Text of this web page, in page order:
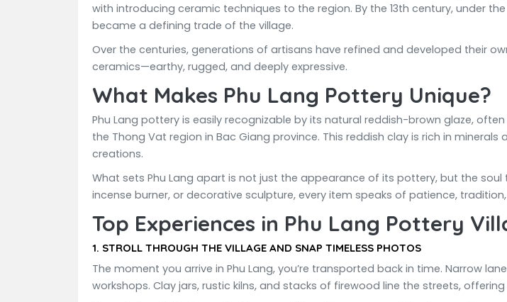
with introducing ceramic techniques to the region. By the 13th century, under
became a defining trade of the village.
Over the centuries, generations of artisans have refined and developed their
ceramics—earthy, rugged, and deeply expressive.
What Makes Phu Lang Pottery Unique?
Phu Lang pottery is easily recognizable by its natural reddish-brown glaze,
the Thong Vat region in Bac Giang province. This reddish clay is rich in
creations.
What sets Phu Lang apart is not just the appearance of its pottery, but the
incense burner, or decorative sculpture, every item speaks of patience, tradition,
Top Experiences in Phu Lang Pottery
1. STROLL THROUGH THE VILLAGE AND SNAP TIMELESS PHOTOS
The moment you arrive in Phu Lang, you’re transported back in time. Narrow
workshops. Clay jars, rustic kilns, and stacks of firewood line the streets,